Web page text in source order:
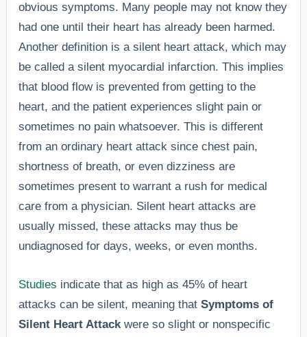
obvious symptoms. Many people may not know they
had one until their heart has already been harmed.
Another definition is a silent heart attack, which may
be called a silent myocardial infarction. This implies
that blood flow is prevented from getting to the
heart, and the patient experiences slight pain or
sometimes no pain whatsoever. This is different
from an ordinary heart attack since chest pain,
shortness of breath, or even dizziness are
sometimes present to warrant a rush for medical
care from a physician. Silent heart attacks are
usually missed, these attacks may thus be
undiagnosed for days, weeks, or even months.
Studies indicate that as high as 45% of heart
attacks can be silent, meaning thatSymptoms of
Silent Heart Attackwere so slight or nonspecific